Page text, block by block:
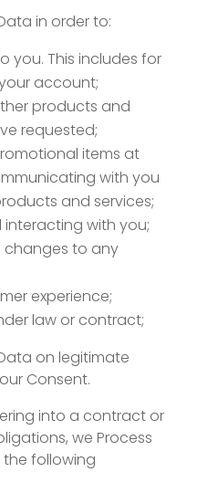
in order to:
you. This includes for
account;
products and
requested;
items at
with you
and services;
with you;
to any
experience;
law or contract;
on legitimate
Consent.
into a contract or
we Process
the following